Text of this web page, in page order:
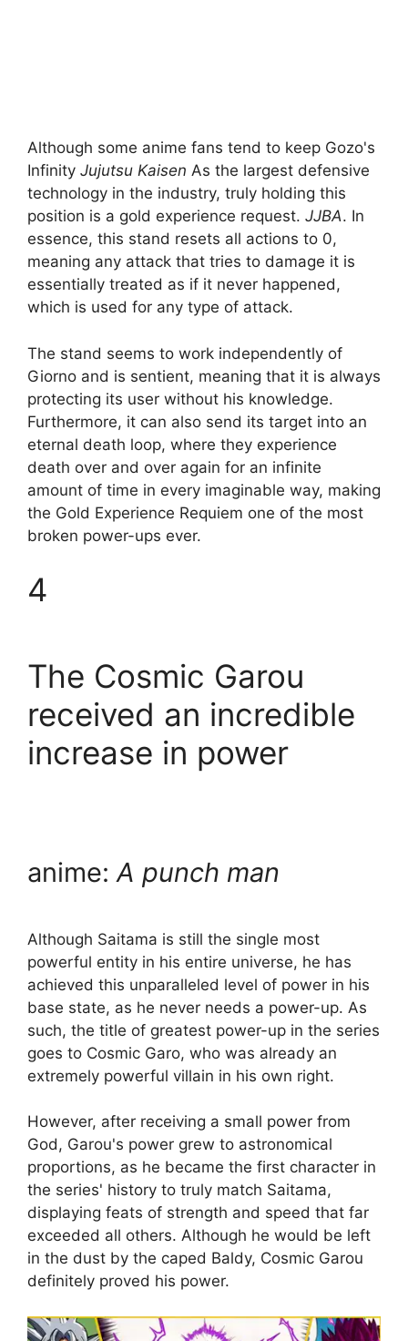
Although some anime fans tend to keep Gozo's
Infinity Jujutsu Kaisen As the largest defensive
technology in the industry, truly holding this
position is a gold experience request. JJBA. In
essence, this stand resets all actions to 0,
meaning any attack that tries to damage it is
essentially treated as if it never happened,
which is used for any type of attack.
The stand seems to work independently of
Giorno and is sentient, meaning that it is always
protecting its user without his knowledge.
Furthermore, it can also send its target into an
eternal death loop, where they experience
death over and over again for an infinite
amount of time in every imaginable way, making
the Gold Experience Requiem one of the most
broken power-ups ever.
4
The Cosmic Garou
received an incredible
increase in power
anime:A punch man
Although Saitama is still the single most
powerful entity in his entire universe, he has
achieved this unparalleled level of power in his
base state, as he never needs a power-up. As
such, the title of greatest power-up in the series
goes to Cosmic Garo, who was already an
extremely powerful villain in his own right.
However, after receiving a small power from
God, Garou's power grew to astronomical
proportions, as he became the first character in
the series' history to truly match Saitama,
displaying feats of strength and speed that far
exceeded all others. Although he would be left
in the dust by the caped Baldy, Cosmic Garou
definitely proved his power.